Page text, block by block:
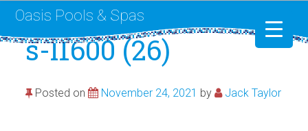
Oasis Pools & Spas
s-l1600 (26)
Posted on November 24, 2021 by Jack Taylor